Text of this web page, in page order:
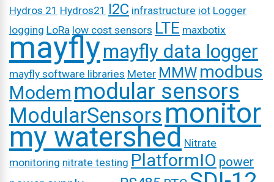
Hydros 21 Hydros21 I2C infrastructure iot Logger
logging LoRa low cost sensors LTE maxbotix
mayflymayfly data logger
mayfly software libraries Meter MMW modbus
Modem modular sensors
ModularSensorsmonitor
my watershed Nitrate
monitoring nitrate testing PlatformIO power